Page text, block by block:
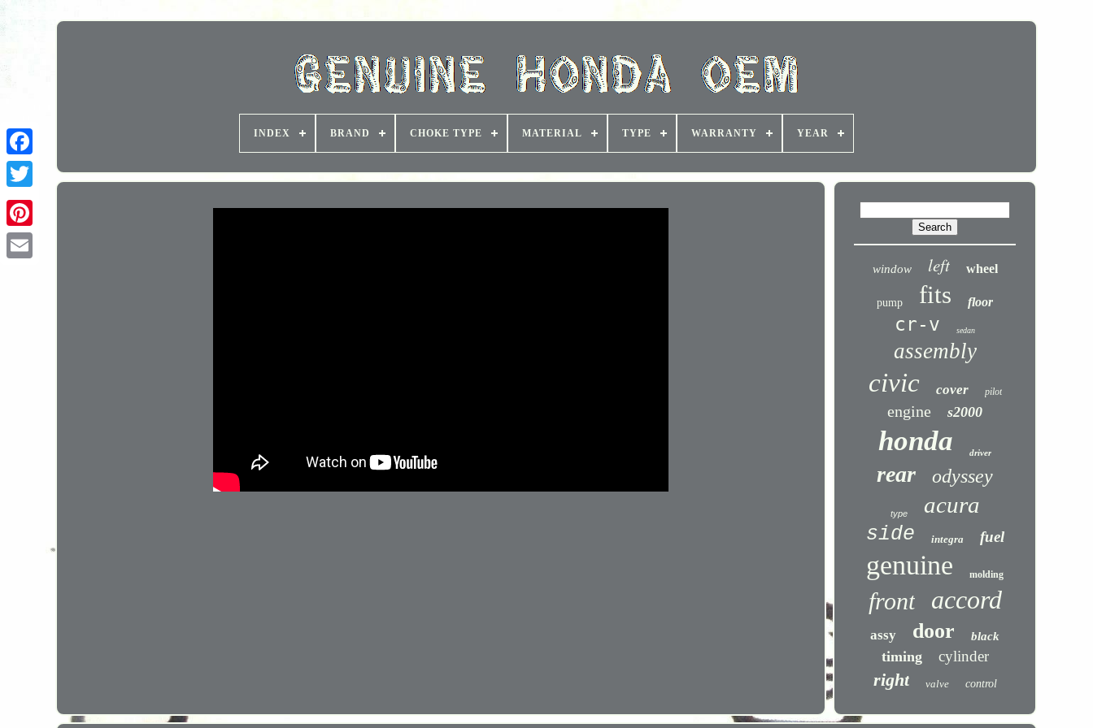
INDEX BRAND CHOKE TYPE MATERIAL TYPE WARRANTY YEAR
window left wheel
pump fits floor
cr-v sedan
assembly
civic cover pilot
engine s2000
honda driver
rear odyssey
type acura
side integra fuel
genuine molding
front accord
assy door black
timing cylinder
right valve control